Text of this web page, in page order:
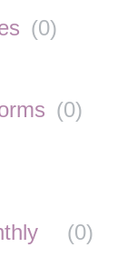
(0)
(0)
(0)